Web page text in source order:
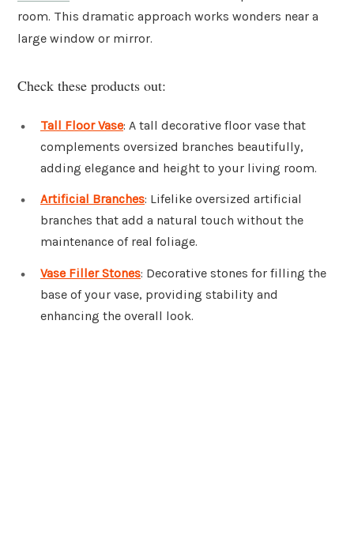
room. This dramatic approach works wonders near a
large window or mirror.
Check these products out:
Tall Floor Vase: A tall decorative floor vase that
complements oversized branches beautifully,
adding elegance and height to your living room.
Artificial Branches: Lifelike oversized artificial
branches that add a natural touch without the
maintenance of real foliage.
Vase Filler Stones: Decorative stones for filling the
base of your vase, providing stability and
enhancing the overall look.